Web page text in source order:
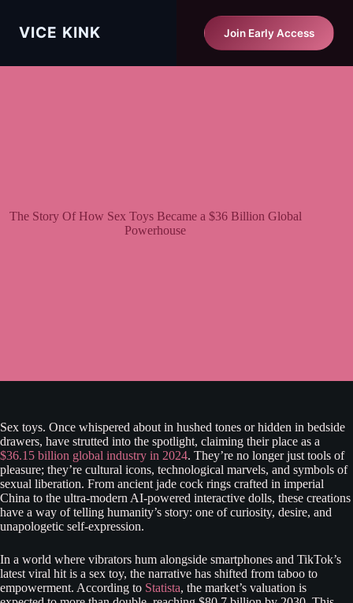
contentVICE KINK Start Matching Free
Vice Kink Join Early Access
The Story Of How Sex Toys Became a $36 Billion Global
Powerhouse
Sex toys. Once whispered about in hushed tones or hidden in bedside
drawers, have strutted into the spotlight, claiming their place as a
$36.15 billion global industry in 2024. They’re no longer just tools of
pleasure; they’re cultural icons, technological marvels, and symbols of
sexual liberation. From ancient jade cock rings crafted in imperial
China to the ultra-modern AI-powered interactive dolls, these creations
have a way of telling humanity’s story: one of curiosity, desire, and
unapologetic self-expression.
In a world where vibrators hum alongside smartphones and TikTok’s
latest viral hit is a sex toy, the narrative has shifted from taboo to
empowerment. According to Statista, the market’s valuation is